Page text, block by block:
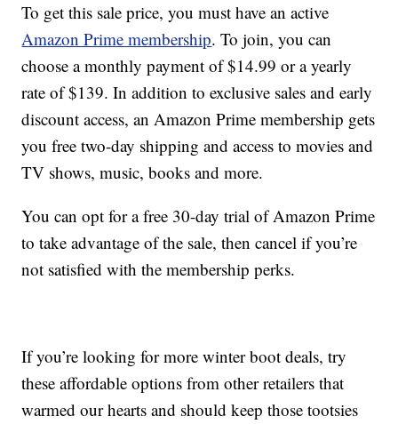
To get this sale price, you must have an active
Amazon Prime membership. To join, you can
choose a monthly payment of $14.99 or a yearly
rate of $139. In addition to exclusive sales and early
discount access, an Amazon Prime membership gets
you free two-day shipping and access to movies and
TV shows, music, books and more.
You can opt for a free 30-day trial of Amazon Prime
to take advantage of the sale, then cancel if you’re
not satisfied with the membership perks.
If you’re looking for more winter boot deals, try
these affordable options from other retailers that
warmed our hearts and should keep those tootsies